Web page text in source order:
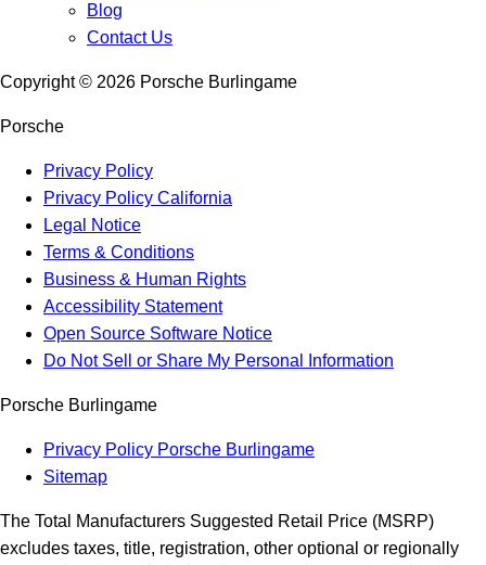
Blog
Contact Us
Copyright © 2026 Porsche Burlingame
Porsche
Privacy Policy
Privacy Policy California
Legal Notice
Terms & Conditions
Business & Human Rights
Accessibility Statement
Open Source Software Notice
Do Not Sell or Share My Personal Information
Porsche Burlingame
Privacy Policy Porsche Burlingame
Sitemap
The Total Manufacturers Suggested Retail Price (MSRP)
excludes taxes, title, registration, other optional or regionally